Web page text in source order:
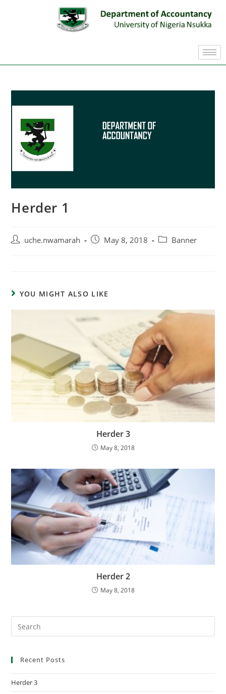
Herder 1
uche.nwamarah May 8, 2018 Banner
YOU MIGHT ALSO LIKE
Herder 3
May 8, 2018
Herder 2
May 8, 2018
Recent Posts
Herder 3